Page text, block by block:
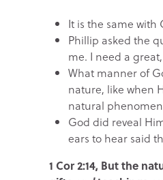
It is the same with
Phillip asked the
me. I need a
What manner of
nature, like when
natural
God did reveal
ears to hear said
1 Cor 2:14, But the